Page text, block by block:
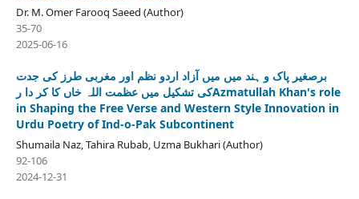
Dr. M. Omer Farooq Saeed (Author)
35-70
2025-06-16
برصغیر پاک و ہند میں میں آزاد اردو نظم اور مغربی طرز کی جدت
کی تشکیل میں عظمت اللہ خاں کا کر دا رAzmatullah Khan's role
in Shaping the Free Verse and Western Style Innovation in
Urdu Poetry of Ind-o-Pak Subcontinent
Shumaila Naz, Tahira Rubab, Uzma Bukhari (Author)
92-106
2024-12-31